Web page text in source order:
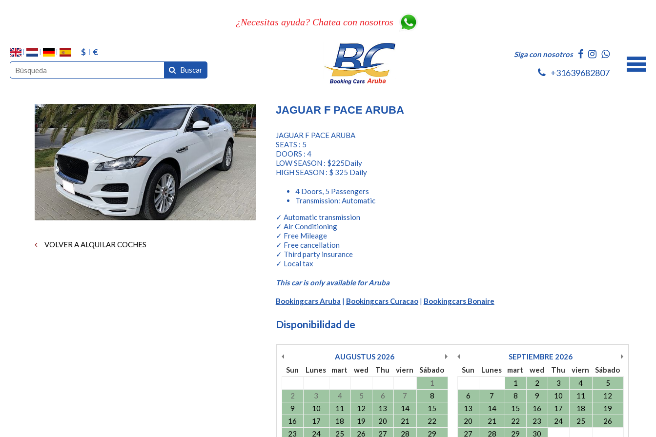
¿Necesitas ayuda? Chatea con nosotros
$ €
Buscar
Siga con nosotros
+31639682807
VOLVER A ALQUILAR COCHES
JAGUAR F PACE ARUBA
JAGUAR F PACE ARUBA
SEATS : 5
DOORS : 4
LOW SEASON : $225Daily
HIGH SEASON : $ 325 Daily
4 Doors, 5 Passengers
Transmission: Automatic
✓ Automatic transmission
✓ Air Conditioning
✓ Free Mileage
✓ Free cancellation
✓ Third party insurance
✓ Local tax
This car is only available for Aruba
Bookingcars Aruba | Bookingcars Curacao| Bookingcars Bonaire
Disponibilidad de
AUGUSTUS 2026
Sun
Lunes mart wed Thu viern
Sábado
1
2
3 4 5 6 7
8
9
10 11 12 13 14
15
16
17 18 19 20 21
22
23
24 25 26 27 28
29
SEPTIEMBRE 2026
Sun
Lunes mart wed Thu viern
Sábado
1
2 3 4
5
6
7 8 9 10 11
12
13
14 15 16 17 18
19
20
21 22 23 24 25
26
27
28 29 30